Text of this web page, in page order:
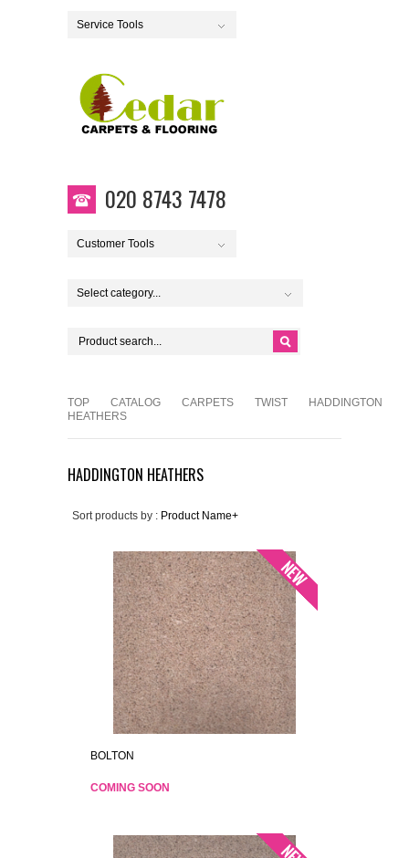
Service Tools
020 8743 7478
Customer Tools
Select category...
TOP CATALOG CARPETS TWIST
HADDINGTON
HEATHERS
HADDINGTON HEATHERS
Sort products by : Product Name+
BOLTON
COMING SOON